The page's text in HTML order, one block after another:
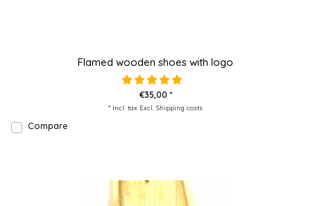
Flamed wooden shoes with logo
€35,00 *
* Incl. tax Excl. Shipping costs
Compare